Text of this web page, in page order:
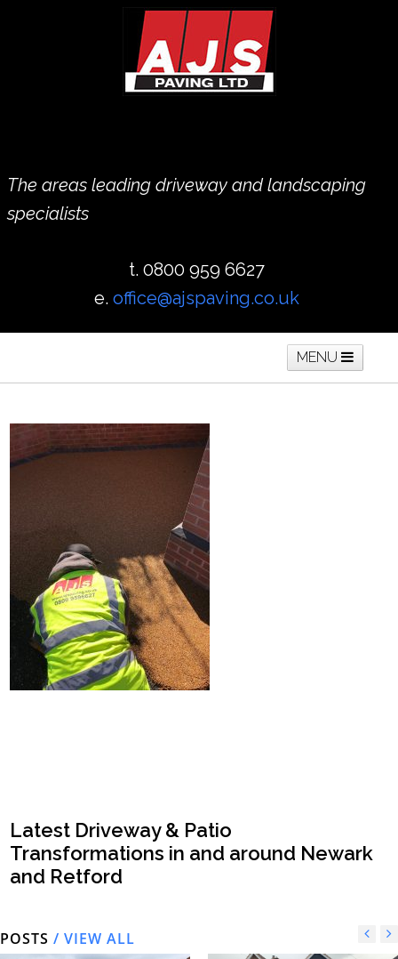
The areas leading driveway and landscaping
specialists
t. 0800 959 6627
e. office@ajspaving.co.uk
MENU
Home Block Paving Resin Driveways
Patios
Latest Transformations
Latest Driveway & Patio
Transformations in and around Newark
and Retford
POSTS / VIEW ALL